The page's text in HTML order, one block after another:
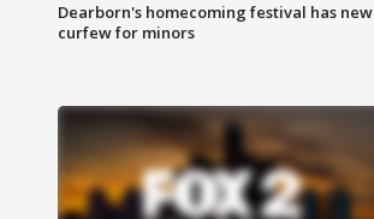
Dearborn's homecoming festival has new
curfew for minors